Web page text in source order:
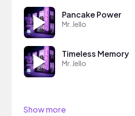
Pancake Power
Mr. Jello
Timeless Memory
Mr. Jello
Show more